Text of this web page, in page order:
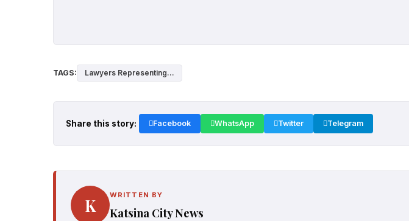
TAGS: Lawyers Representing...
Share this story: Facebook WhatsApp Twitter Telegram
K WRITTEN BY
Katsina City News